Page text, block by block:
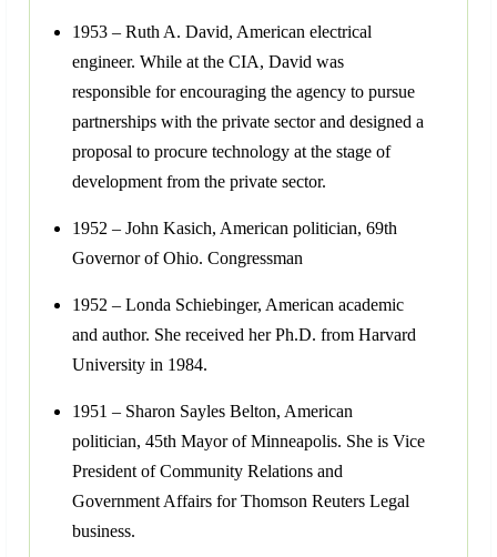
1953 – Ruth A. David, American electrical
engineer. While at the CIA, David was
responsible for encouraging the agency to pursue
partnerships with the private sector and designed a
proposal to procure technology at the stage of
development from the private sector.
1952 – John Kasich, American politician, 69th
Governor of Ohio. Congressman
1952 – Londa Schiebinger, American academic
and author. She received her Ph.D. from Harvard
University in 1984.
1951 – Sharon Sayles Belton, American
politician, 45th Mayor of Minneapolis. She is Vice
President of Community Relations and
Government Affairs for Thomson Reuters Legal
business.